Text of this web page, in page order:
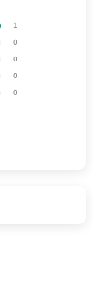
1
0
0
0
0